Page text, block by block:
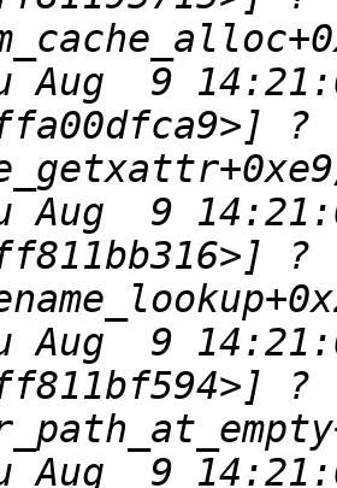
Aug  9
Aug  9
Aug  9
Aug  9